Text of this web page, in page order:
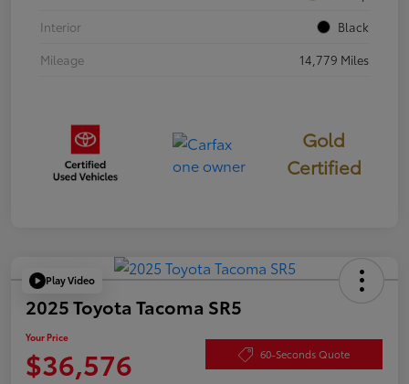
Interior
Black
Mileage
14,779 Miles
Gold
Certified
Play Video
2025 Toyota Tacoma SR5
Your Price
$36,576 60-Seconds Quote